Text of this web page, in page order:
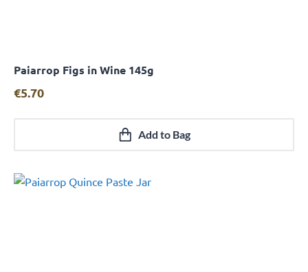
Quick View
Paiarrop Figs in Wine 145g
€5.70
Add to Bag